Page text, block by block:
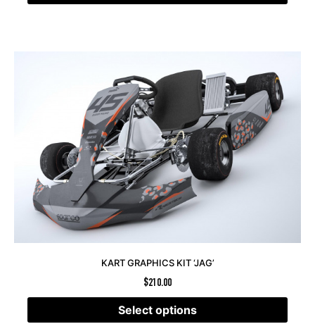
KART GRAPHICS KIT ‘JAG’
$210.00
Select options